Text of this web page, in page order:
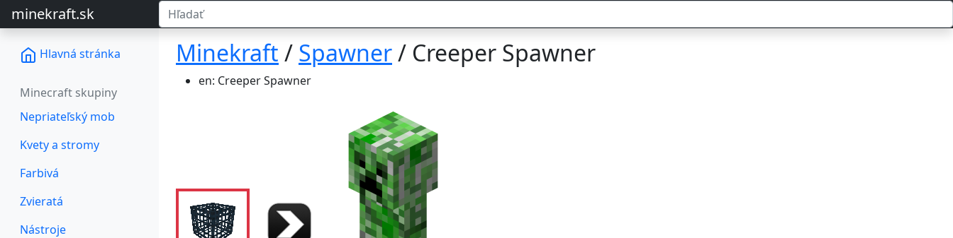
minekraft.sk
Hlavná stránka
Minecraft skupiny
Nepriateľský mob
Kvety a stromy
Farbivá
Zvieratá
Nástroje
Minekraft / Spawner/ Creeper Spawner
en: Creeper Spawner